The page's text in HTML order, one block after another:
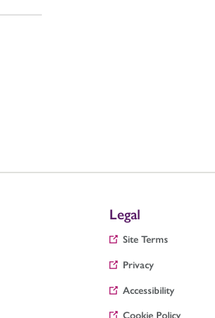
Legal
Site Terms
Privacy
Accessibility
Cookie Policy